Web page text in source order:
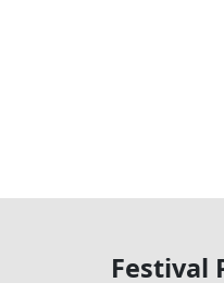
Festival